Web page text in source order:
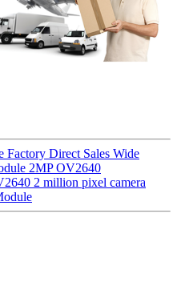
Factory Direct Sales Wide
2MP OV2640
2 million pixel camera